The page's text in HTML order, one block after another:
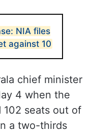
NIA files
against 10
chief minister
4 when the
102 seats out of
a two-thirds